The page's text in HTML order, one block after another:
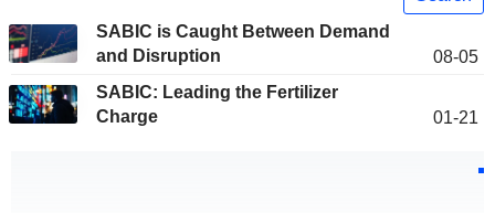
SABIC is Caught Between Demand
and Disruption
08-05
SABIC: Leading the Fertilizer
Charge
01-21